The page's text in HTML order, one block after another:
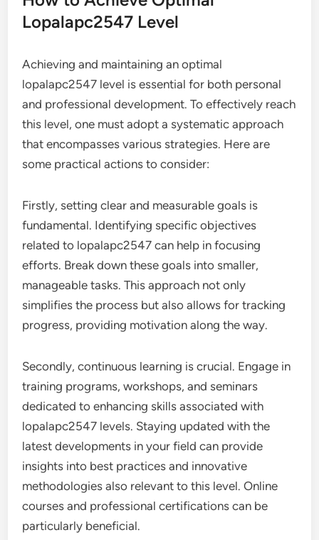
Lopalapc2547 Level
Achieving and maintaining an optimal
lopalapc2547 level is essential for both personal
and professional development. To effectively reach
this level, one must adopt a systematic approach
that encompasses various strategies. Here are
some practical actions to consider:
Firstly, setting clear and measurable goals is
fundamental. Identifying specific objectives
related to lopalapc2547 can help in focusing
efforts. Break down these goals into smaller,
manageable tasks. This approach not only
simplifies the process but also allows for tracking
progress, providing motivation along the way.
Secondly, continuous learning is crucial. Engage in
training programs, workshops, and seminars
dedicated to enhancing skills associated with
lopalapc2547 levels. Staying updated with the
latest developments in your field can provide
insights into best practices and innovative
methodologies also relevant to this level. Online
courses and professional certifications can be
particularly beneficial.